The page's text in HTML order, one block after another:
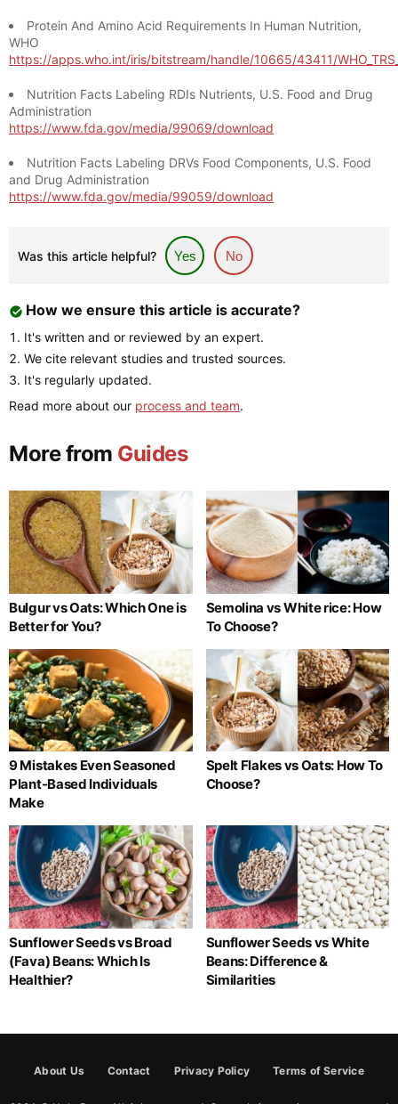
Protein And Amino Acid Requirements In Human Nutrition,
WHO
https://apps.who.int/iris/bitstream/handle/10665/43411/
Nutrition Facts Labeling RDIs Nutrients, U.S. Food and Drug
Administration
https://www.fda.gov/media/99069/download
Nutrition Facts Labeling DRVs Food Components, U.S. Food
and Drug Administration
https://www.fda.gov/media/99059/download
Was this article helpful? Yes No
How we ensure this article is accurate?
It's written and or reviewed by an expert.
We cite relevant studies and trusted sources.
It's regularly updated.
Read more about our process and team.
More from Guides
Bulgur vs Oats: Which One is
Better for You?
Semolina vs White rice: How
To Choose?
9 Mistakes Even Seasoned
Plant-Based Individuals
Make
Spelt Flakes vs Oats: How To
Choose?
Sunflower Seeds vs Broad
(Fava) Beans: Which Is
Healthier?
Sunflower Seeds vs White
Beans: Difference &
Similarities
About Us Contact Privacy Policy Terms of Service